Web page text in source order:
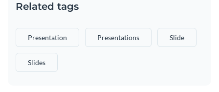
Related tags
Presentation Presentations Slide
Slides